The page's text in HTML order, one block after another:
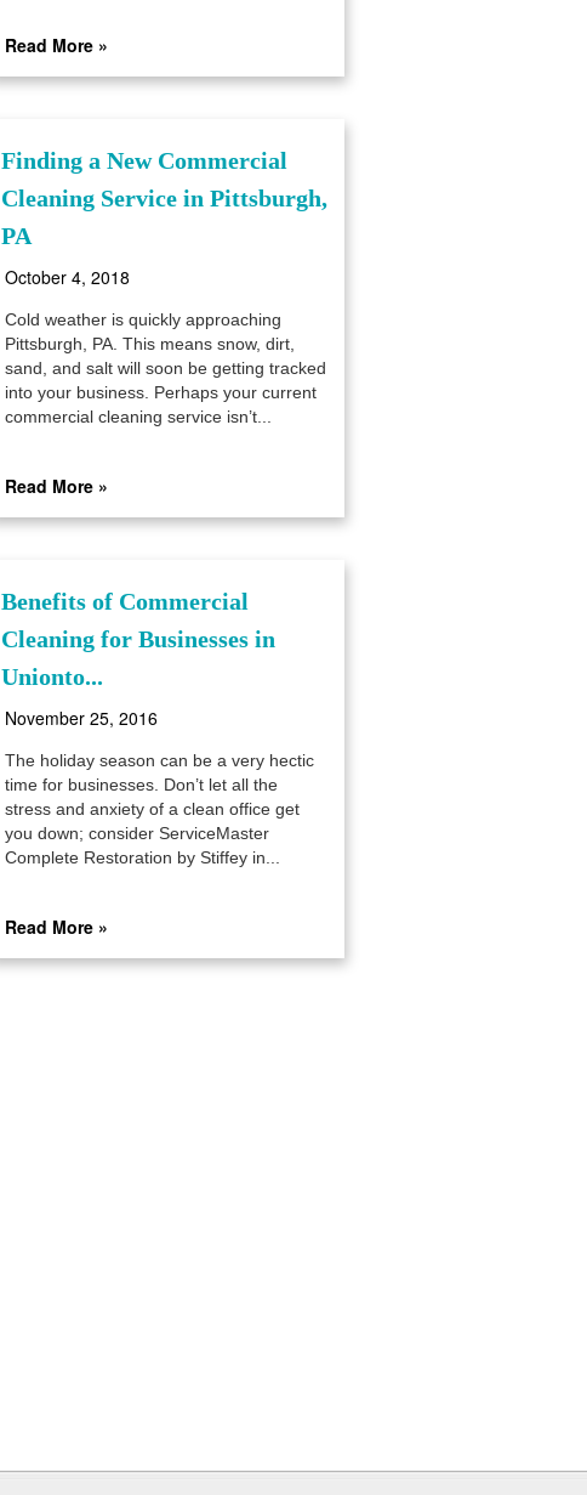
Read More »
Finding a New Commercial
Cleaning Service in Pittsburgh,
PA
October 4, 2018
Cold weather is quickly approaching
Pittsburgh, PA. This means snow, dirt,
sand, and salt will soon be getting tracked
into your business. Perhaps your current
commercial cleaning service isn’t...
Read More »
Benefits of Commercial
Cleaning for Businesses in
Unionto...
November 25, 2016
The holiday season can be a very hectic
time for businesses. Don’t let all the
stress and anxiety of a clean office get
you down; consider ServiceMaster
Complete Restoration by Stiffey in...
Read More »